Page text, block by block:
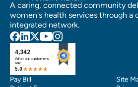
A caring, connected community
women's health services through a
integrated network.
Pay Bill
Site